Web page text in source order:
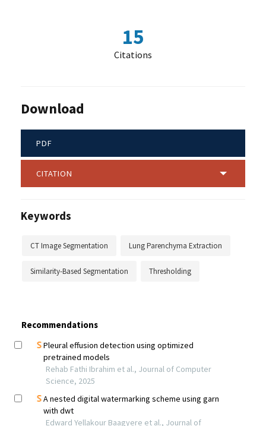
15
Citations
Download
PDF
CITATION
Keywords
CT Image Segmentation Lung Parenchyma Extraction
Similarity-Based Segmentation Thresholding